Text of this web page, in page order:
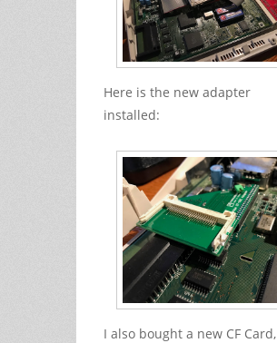
Here is the new adapter
installed:
I also bought a new CF Card,